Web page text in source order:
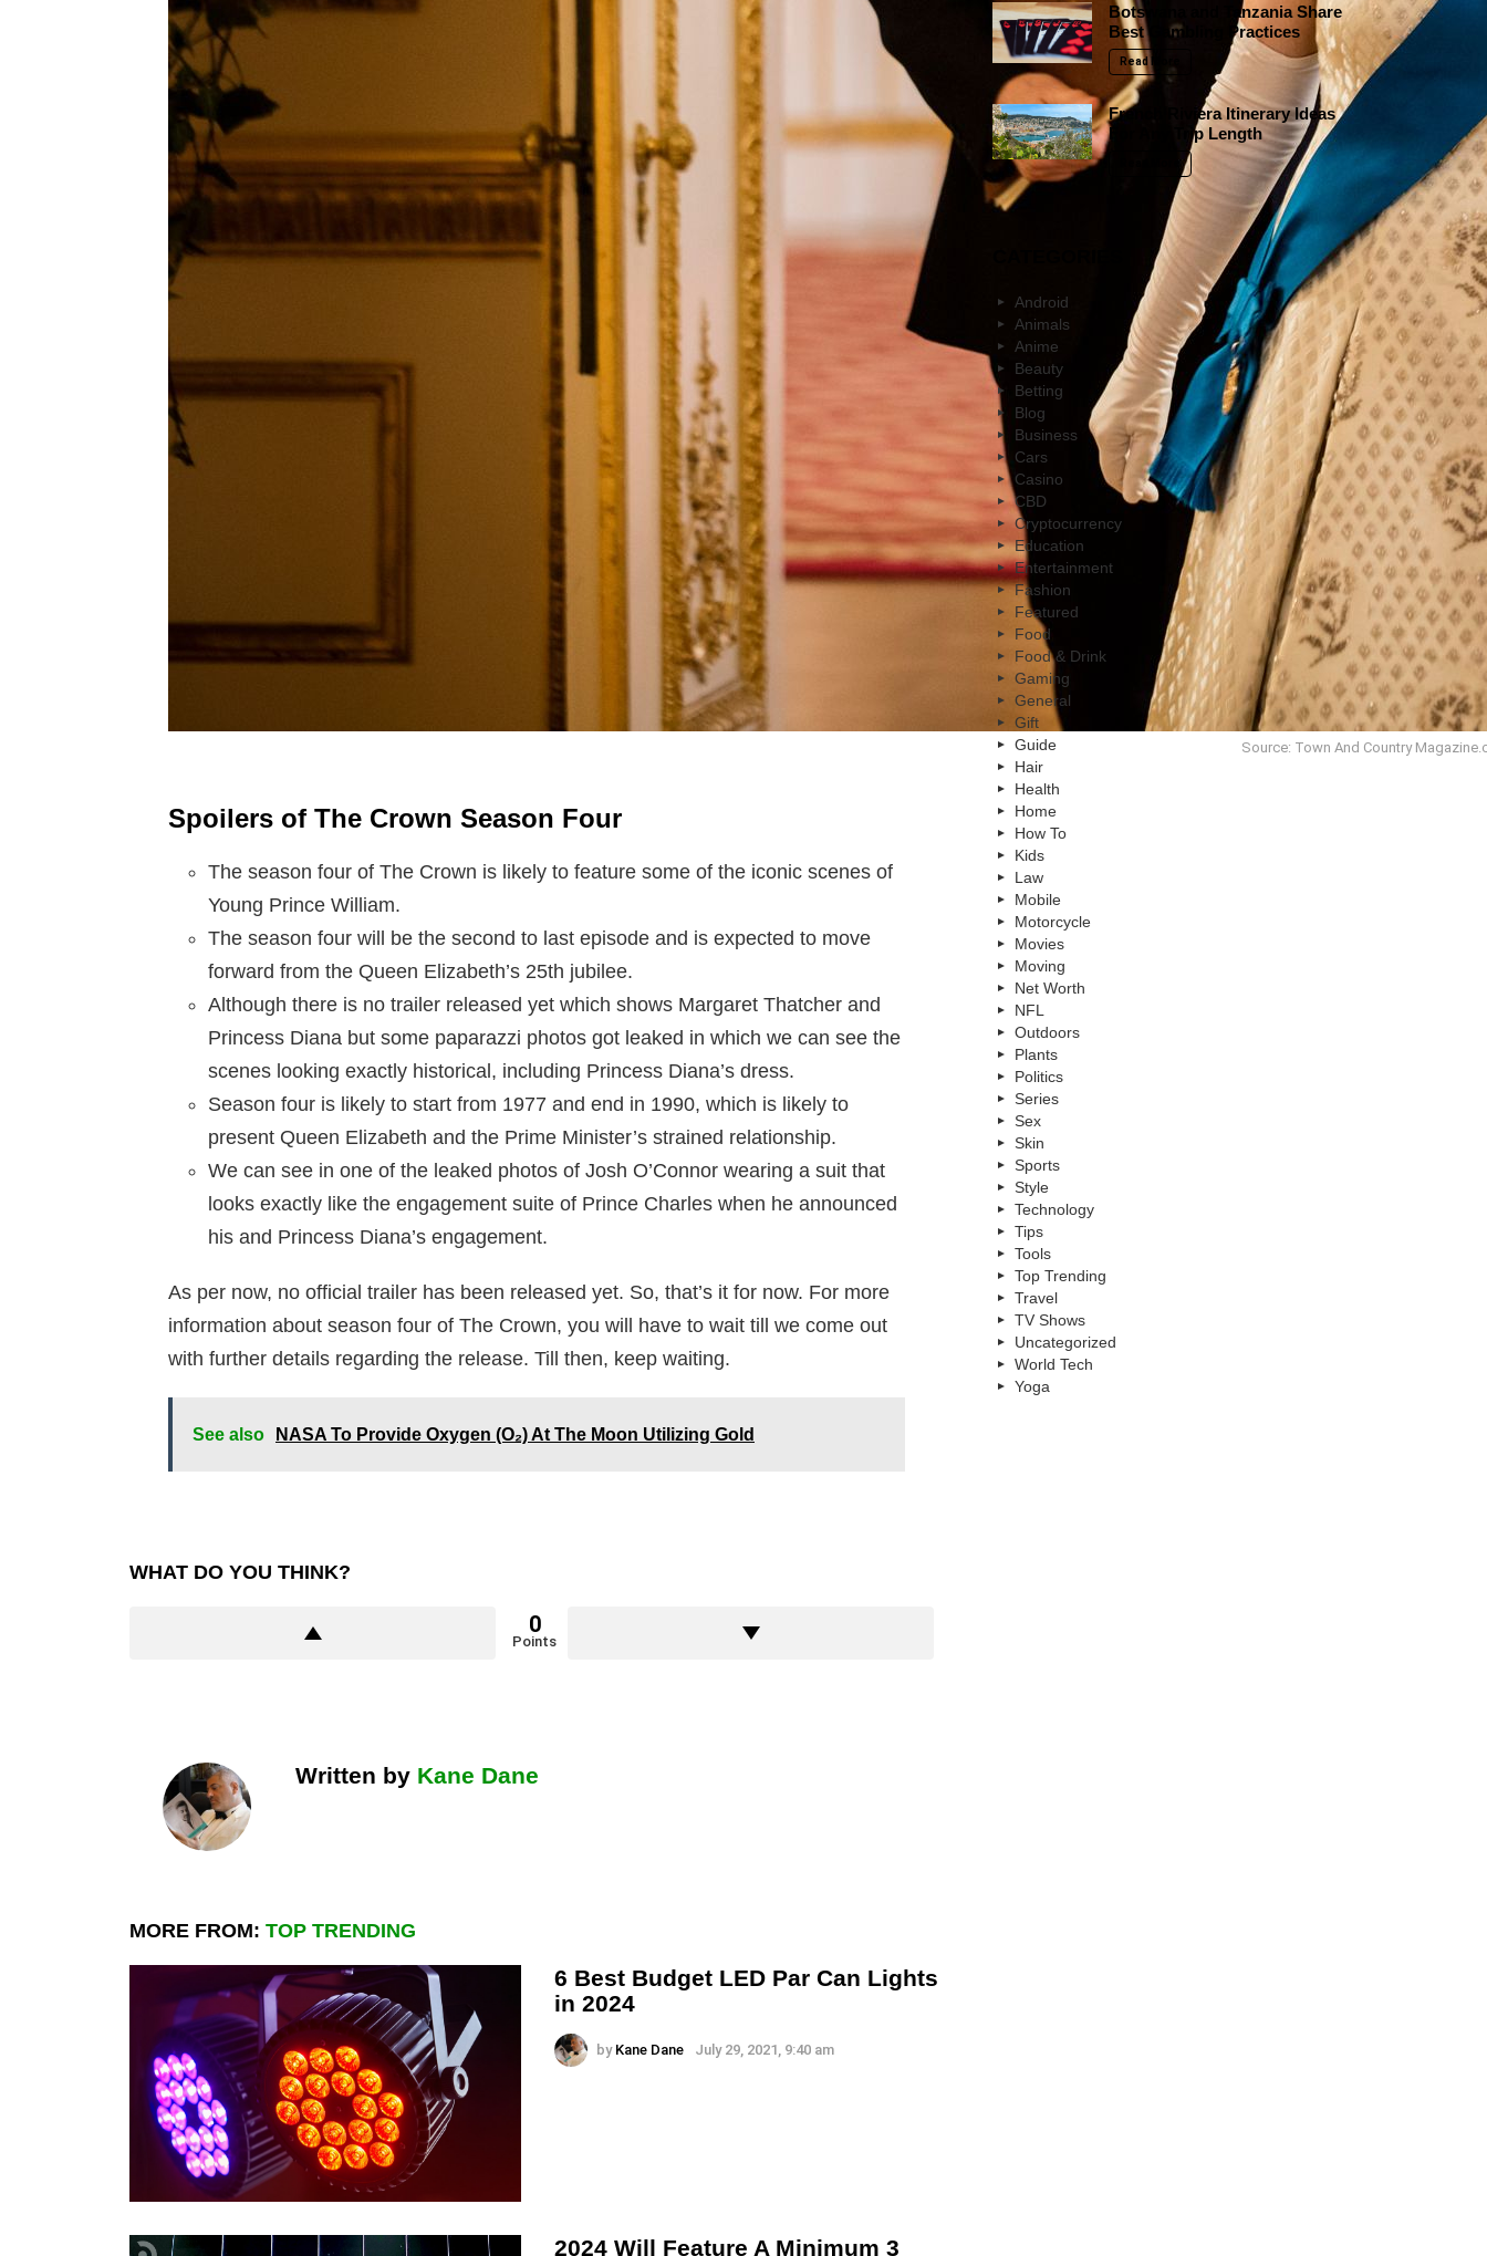
Source: Town And Country
Spoilers of The Crown Season Four
The season four of The Crown is likely to feature some of the iconic scenes of
Young Prince William.
The season four will be the second to last episode and is expected to move
forward from the Queen Elizabeth’s 25th jubilee.
Although there is no trailer released yet which shows Margaret Thatcher and
Princess Diana but some paparazzi photos got leaked in which we can see the
scenes looking exactly historical, including Princess Diana’s dress.
Season four is likely to start from 1977 and end in 1990, which is likely to
present Queen Elizabeth and the Prime Minister’s strained relationship.
We can see in one of the leaked photos of Josh O’Connor wearing a suit that
looks exactly like the engagement suite of Prince Charles when he announced
his and Princess Diana’s engagement.
As per now, no official trailer has been released yet. So, that’s it for now. For more
information about season four of The Crown, you will have to wait till we come out
with further details regarding the release. Till then, keep waiting.
See also NASA To Provide Oxygen (O₂) At The Moon Utilizing Gold
WHAT DO YOU THINK?
0
Points
Written by Kane Dane
MORE FROM: TOP TRENDING
6 Best Budget LED Par Can Lights
in 2024
by Kane Dane July 29, 2021, 9:40 am
2024 Will Feature A Minimum 3
Botswana and Tanzania Share
Best Gambling Practices
Read More
French Riviera Itinerary Ideas
For Any Trip Length
Android
Animals
Anime
Beauty
Betting
Blog
Business
Cars
Casino
CBD
Cryptocurrency
Education
Entertainment
Fashion
Featured
Food
Food & Drink
Gaming
General
Gift
Guide
Hair
Health
Home
How To
Kids
Law
Mobile
Motorcycle
Movies
Moving
Net Worth
NFL
Outdoors
Plants
Politics
Series
Sex
Skin
Sports
Style
Technology
Tips
Tools
Top Trending
Travel
TV Shows
Uncategorized
World Tech
Yoga